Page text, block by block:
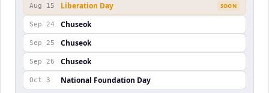
Aug 15 Liberation Day SOON
Sep 24 Chuseok
Sep 25 Chuseok
Sep 26 Chuseok
Oct 3 National Foundation Day